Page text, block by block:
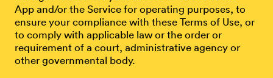
App and/or the Service for operating purposes, to
ensure your compliance with these Terms of Use, or
to comply with applicable law or the order or
requirement of a court, administrative agency or
other governmental body.